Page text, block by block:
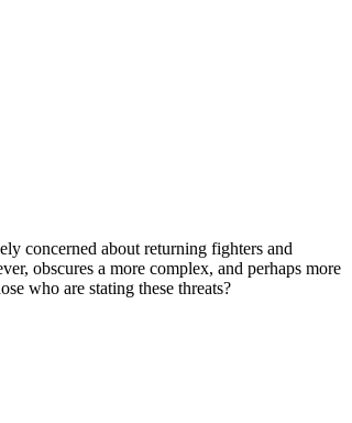
concerned about returning fighters and
obscures a more complex, and perhaps more
who are stating these threats?